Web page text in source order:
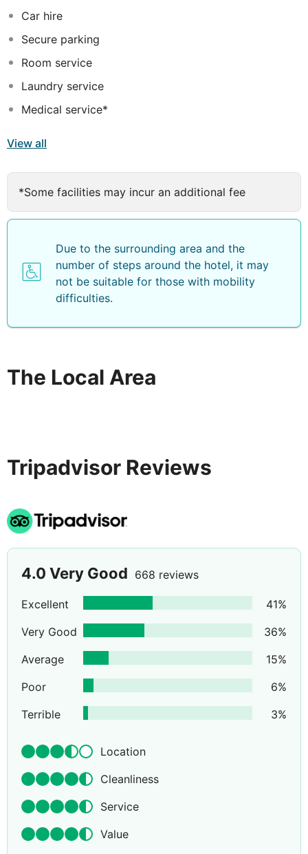
Car hire
Secure parking
Room service
Laundry service
Medical service*
View all
*Some facilities may incur an additional fee
Due to the surrounding area and the
number of steps around the hotel, it may
not be suitable for those with mobility
difficulties.
The Local Area
Tripadvisor Reviews
4.0 Very Good 668 reviews
Excellent 41%
Very Good
36%
Average
15%
Poor
6%
Terrible
3%
Location
Cleanliness
Service
Value